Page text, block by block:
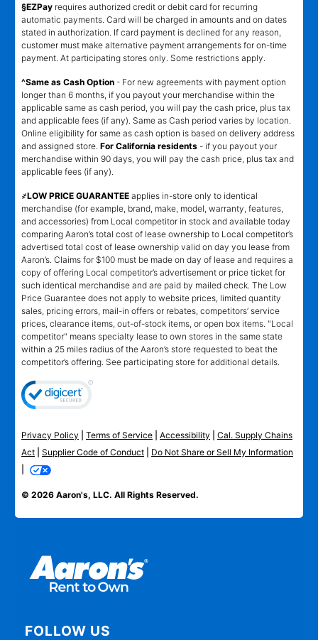
§EZPay requires authorized credit or debit card for recurring
automatic payments. Card will be charged in amounts and on dates
stated in authorization. If card payment is declined for any reason,
customer must make alternative payment arrangements for on-time
payment. At participating stores only. Some restrictions apply.
^Same as Cash Option - For new agreements with payment option
longer than 6 months, if you payout your merchandise within the
applicable same as cash period, you will pay the cash price, plus tax
and applicable fees (if any). Same as Cash period varies by location.
Online eligibility for same as cash option is based on delivery address
and assigned store. For California residents - if you payout your
merchandise within 90 days, you will pay the cash price, plus tax and
applicable fees (if any).
҂LOW PRICE GUARANTEE applies in-store only to identical
merchandise (for example, brand, make, model, warranty, features,
and accessories) from Local competitor in stock and available today
comparing Aaron’s total cost of lease ownership to Local competitor’s
advertised total cost of lease ownership valid on day you lease from
Aaron’s. Claims for $100 must be made on day of lease and requires a
copy of offering Local competitor’s advertisement or price ticket for
such identical merchandise and are paid by mailed check. The Low
Price Guarantee does not apply to website prices, limited quantity
sales, pricing errors, mail-in offers or rebates, competitors’ service
prices, clearance items, out-of-stock items, or open box items. "Local
competitor" means specialty lease to own stores in the same state
within a 25 miles radius of the Aaron’s store requested to beat the
competitor’s offering. See participating store for additional details.
Privacy Policy Terms of Service Accessibility
Cal. Supply Chains
Act
Supplier Code of Conduct
Do Not Share or Sell My Information
© 2026 Aaron's, LLC. All Rights Reserved.
FOLLOW US